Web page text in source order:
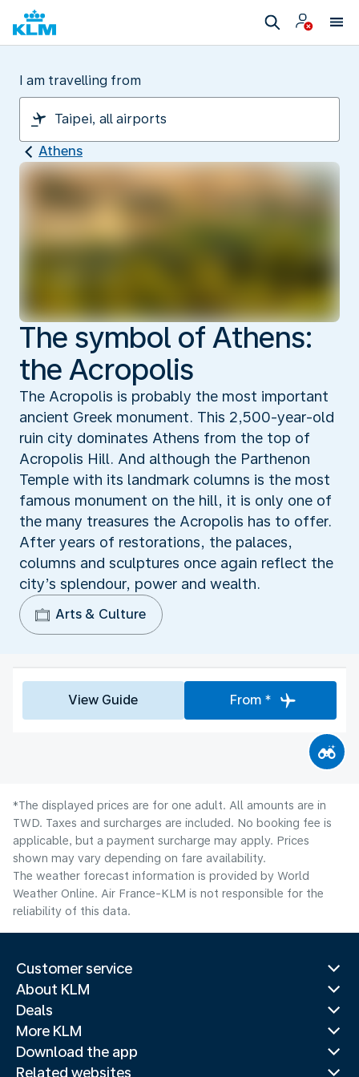
I am travelling from
Athens
The symbol of Athens:
the Acropolis
The Acropolis is probably the most important
ancient Greek monument. This 2,500-year-old
ruin city dominates Athens from the top of
Acropolis Hill. And although the Parthenon
Temple with its landmark columns is the most
famous monument on the hill, it is only one of
the many treasures the Acropolis has to offer.
After years of restorations, the palaces,
columns and sculptures once again reflect the
city’s splendour, power and wealth.
Arts & Culture
View Guide From *
*The displayed prices are for one adult. All amounts are in
TWD. Taxes and surcharges are included. No booking fee is
applicable, but a payment surcharge may apply. Prices
shown may vary depending on fare availability.
The weather forecast information is provided by World
Weather Online. Air France-KLM is not responsible for the
reliability of this data.
Customer service
About KLM
Deals
More KLM
Download the app
Related websites